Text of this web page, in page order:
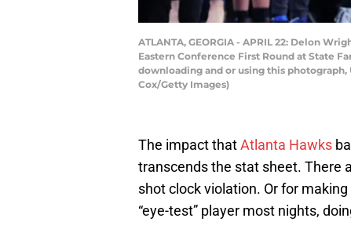
ATLANTA, GEORGIA - APRIL 22: Delon
Eastern Conference First Round at State
downloading and or using this
Cox/Getty Images)
The impact thatAtlanta Hawks
transcends the stat sheet. There
shot clock violation. Or for
“eye-test” player most nights,